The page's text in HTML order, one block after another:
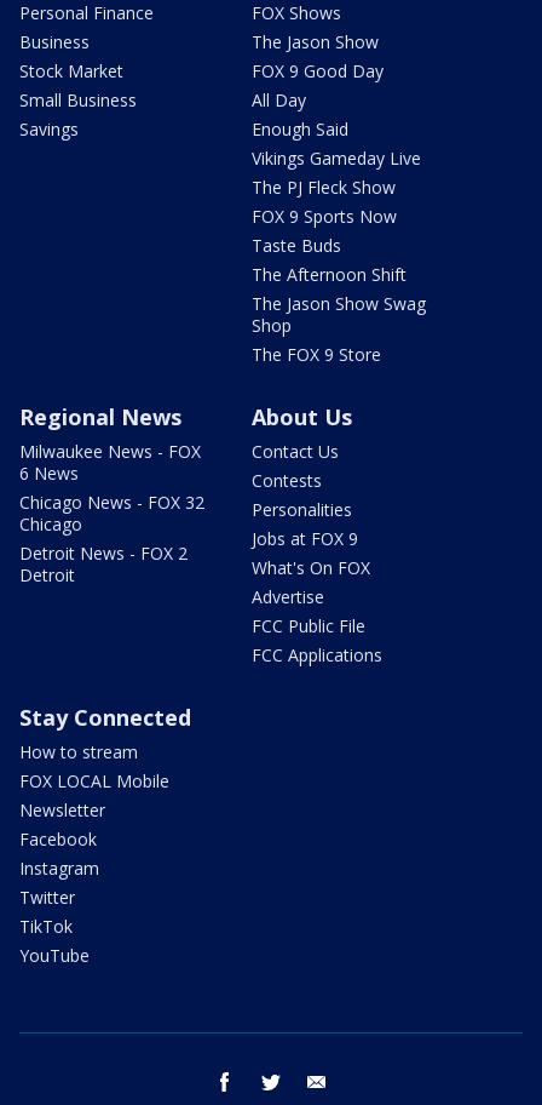
Personal Finance
Business
Stock Market
Small Business
Savings
FOX Shows
The Jason Show
FOX 9 Good Day
All Day
Enough Said
Vikings Gameday Live
The PJ Fleck Show
FOX 9 Sports Now
Taste Buds
The Afternoon Shift
The Jason Show Swag
Shop
The FOX 9 Store
Regional News
Milwaukee News - FOX
6 News
Chicago News - FOX 32
Chicago
Detroit News - FOX 2
Detroit
About Us
Contact Us
Contests
Personalities
Jobs at FOX 9
What's On FOX
Advertise
FCC Public File
FCC Applications
Stay Connected
How to stream
FOX LOCAL Mobile
Newsletter
Facebook
Instagram
Twitter
TikTok
YouTube
facebook twitter